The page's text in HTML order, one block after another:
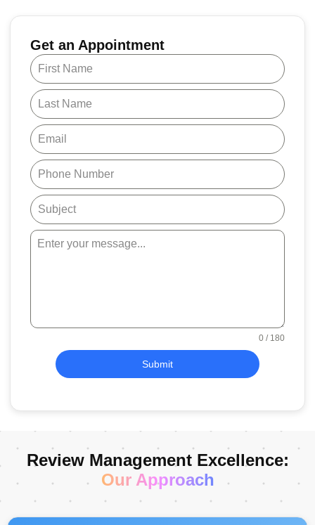
Get an Appointment
0 / 180
Submit
Review Management Excellence:
Our Approach